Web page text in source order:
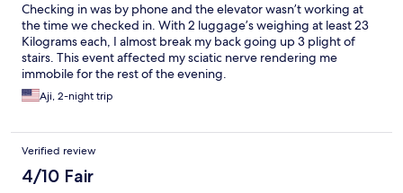
Checking in was by phone and the elevator wasn’t working at
the time we checked in. With 2 luggage’s weighing at least 23
Kilograms each, I almost break my back going up 3 plight of
stairs. This event affected my sciatic nerve rendering me
immobile for the rest of the evening.
Aji, 2-night trip
Verified review
4/10 Fair